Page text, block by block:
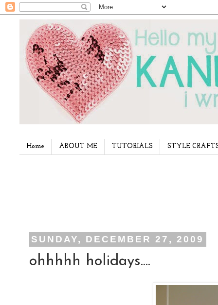
Home ABOUT ME TUTORIALS STYLE
SUNDAY, DECEMBER 27, 2009
ohhhhh holidays....